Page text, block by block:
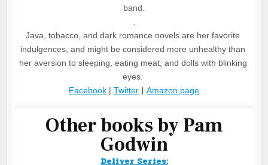
band.
.
Java, tobacco, and dark romance novels are her favorite
indulgences, and might be considered more unhealthy than
her aversion to sleeping, eating meat, and dolls with blinking
eyes.
Facebook | Twitter | Amazon page
Other books by Pam
Godwin
Deliver Series: